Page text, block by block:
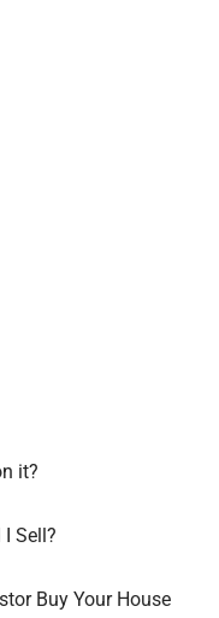
it?
Sell?
Buy Your House